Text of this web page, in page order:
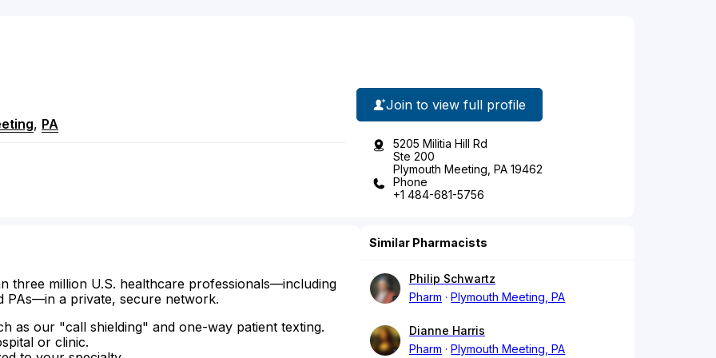
, PA
Join to view full profile
5205 Militia Hill Rd
Ste 200
Plymouth Meeting, PA 19462
Phone
+1 484-681-5756
three million U.S. healthcare professionals—including
PAs—in a private, secure network.
as our "call shielding" and one-way patient texting.
or clinic.
Similar Pharmacists
Philip Schwartz
Pharm
Plymouth Meeting, PA
Dianne Harris
Pharm
Plymouth Meeting, PA